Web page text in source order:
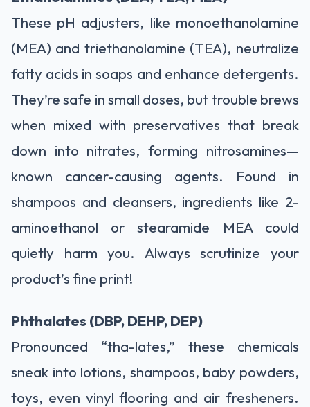
These pH adjusters, like monoethanolamine
(MEA) and triethanolamine (TEA), neutralize
fatty acids in soaps and enhance detergents.
They’re safe in small doses, but trouble brews
when mixed with preservatives that break
down into nitrates, forming nitrosamines—
known cancer-causing agents. Found in
shampoos and cleansers, ingredients like 2-
aminoethanol or stearamide MEA could
quietly harm you. Always scrutinize your
product’s fine print!
Phthalates (DBP, DEHP, DEP)
Pronounced “tha-lates,” these chemicals
sneak into lotions, shampoos, baby powders,
toys, even vinyl flooring and air fresheners.